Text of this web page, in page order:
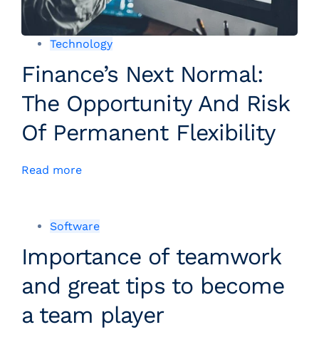
Technology
Finance’s Next Normal:
The Opportunity And Risk
Of Permanent Flexibility
Read more
Software
Importance of teamwork
and great tips to become
a team player